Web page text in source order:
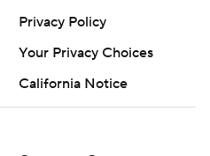
Privacy Policy
California Notice